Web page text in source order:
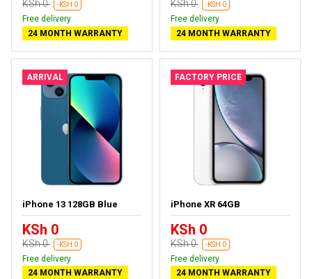
KSh 0 -KSH 0
Free delivery
24 MONTH WARRANTY
KSh 0 -KSH 0
Free delivery
24 MONTH WARRANTY
ARRIVAL
iPhone 13 128GB Blue
KSh 0
KSh 0 -KSH 0
Free delivery
24 MONTH WARRANTY
FACTORY PRICE
iPhone XR 64GB
KSh 0
KSh 0 -KSH 0
Free delivery
24 MONTH WARRANTY